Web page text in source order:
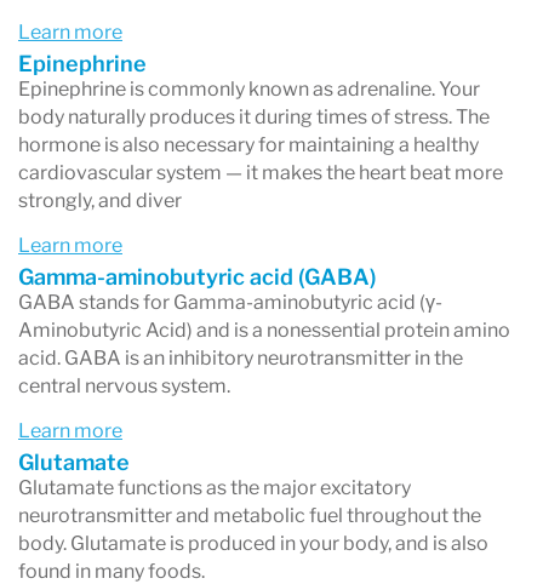
Neurotransmitter imbalances are often
associated with anxiety and depression,
specifically Glutamate (panic attacks), PEA,
Histamine, Serotonin, as well as Epinephrine &
Norepinephrine.
An imbalance between excitatory and inhibitory
neurotransmitters can lead to persistent
fatigue.
Impulsivity
GABA, Dopamine and Serotonin are three
chemical messengers commonly linked to
disorders like ADD, ADHD & OCD.
Insomnia
Learn more
Epinephrine
Epinephrine is commonly known as adrenaline. Your
body naturally produces it during times of stress. The
hormone is also necessary for maintaining a healthy
cardiovascular system — it makes the heart beat more
strongly, and diver
Learn more
Gamma-aminobutyric acid (GABA)
GABA stands for Gamma-aminobutyric acid (γ-
Aminobutyric Acid) and is a nonessential protein amino
acid. GABA is an inhibitory neurotransmitter in the
central nervous system.
Learn more
Glutamate
Glutamate functions as the major excitatory
neurotransmitter and metabolic fuel throughout the
body. Glutamate is produced in your body, and is also
found in many foods.